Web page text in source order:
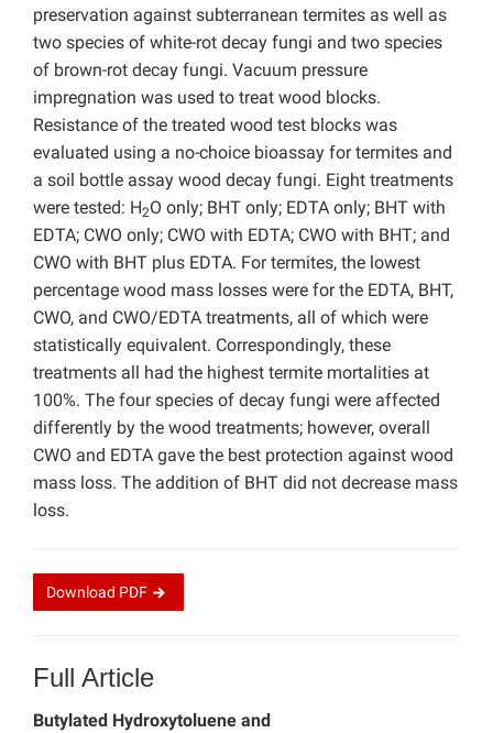
preservation against subterranean termites as well as
two species of white-rot decay fungi and two species
of brown-rot decay fungi. Vacuum pressure
impregnation was used to treat wood blocks.
Resistance of the treated wood test blocks was
evaluated using a no-choice bioassay for termites and
a soil bottle assay wood decay fungi. Eight treatments
were tested: H2O only; BHT only; EDTA only; BHT with
EDTA; CWO only; CWO with EDTA; CWO with BHT; and
CWO with BHT plus EDTA. For termites, the lowest
percentage wood mass losses were for the EDTA, BHT,
CWO, and CWO/EDTA treatments, all of which were
statistically equivalent. Correspondingly, these
treatments all had the highest termite mortalities at
100%. The four species of decay fungi were affected
differently by the wood treatments; however, overall
CWO and EDTA gave the best protection against wood
mass loss. The addition of BHT did not decrease mass
loss.
Download PDF
Full Article
Butylated Hydroxytoluene and